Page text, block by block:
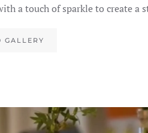
a touch of sparkle to create a
GALLERY